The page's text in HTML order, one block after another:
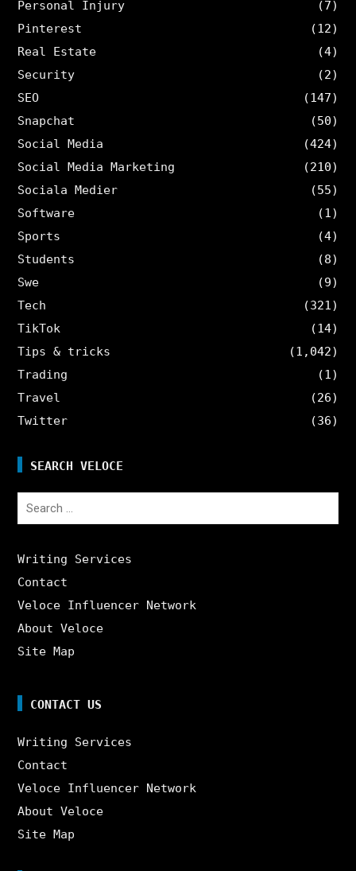
Personal Injury
(7)
Pinterest
(12)
Real Estate
(4)
Security
(2)
SEO
(147)
Snapchat
(50)
Social Media
(424)
Social Media Marketing
(210)
Sociala Medier
(55)
Software
(1)
Sports
(4)
Students
(8)
Swe
(9)
Tech
(321)
TikTok
(14)
Tips & tricks
(1,042)
Trading
(1)
Travel
(26)
Twitter
(36)
SEARCH VELOCE
Search
Writing Services
Contact
Veloce Influencer Network
About Veloce
Site Map
CONTACT US
Writing Services
Contact
Veloce Influencer Network
About Veloce
Site Map